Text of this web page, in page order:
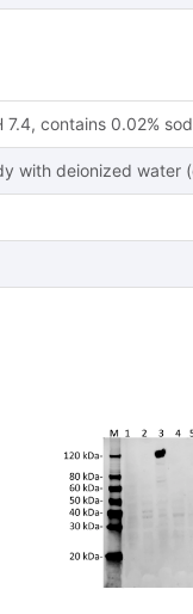
contains 0.02%
with deionized